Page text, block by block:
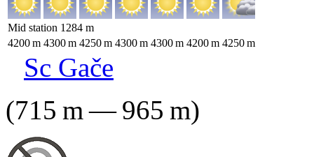
Mid station 1284 m
4200m 4300m 4250m 4300m 4300m 4200m 4250m
Sc Gače
(715 m—965 m)